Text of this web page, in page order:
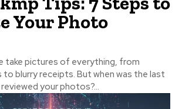
Your Photo
take pictures of everything, from
blurry receipts. But when was the last
your photos?...